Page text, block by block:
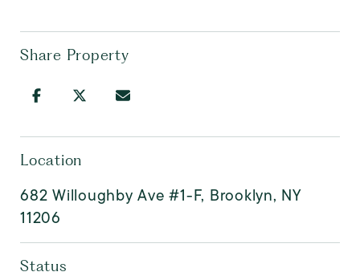
Share Property
Location
682 Willoughby Ave #1-F, Brooklyn, NY
11206
Status